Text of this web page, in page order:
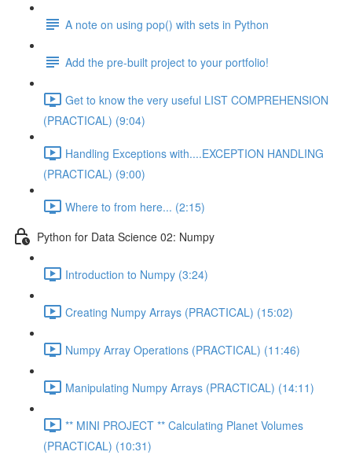
A note on using pop() with sets in Python
Add the pre-built project to your portfolio!
Get to know the very useful LIST COMPREHENSION
(PRACTICAL) (9:04)
Handling Exceptions with....EXCEPTION HANDLING
(PRACTICAL) (9:00)
Where to from here... (2:15)
Python for Data Science 02: Numpy
Introduction to Numpy (3:24)
Creating Numpy Arrays (PRACTICAL) (15:02)
Numpy Array Operations (PRACTICAL) (11:46)
Manipulating Numpy Arrays (PRACTICAL) (14:11)
** MINI PROJECT ** Calculating Planet Volumes
(PRACTICAL) (10:31)